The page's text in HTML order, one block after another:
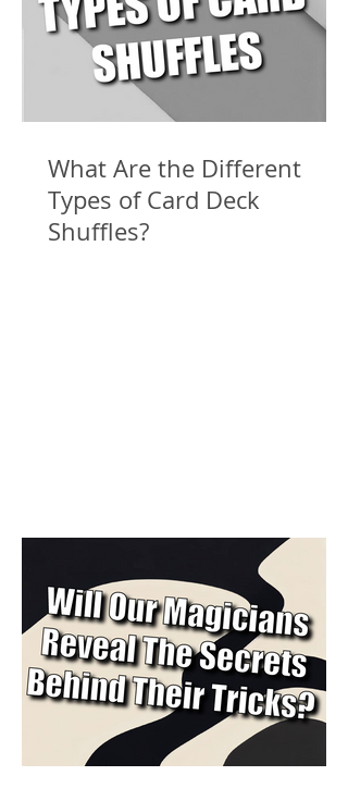
What Are the Different
Types of Card Deck
Shuffles?